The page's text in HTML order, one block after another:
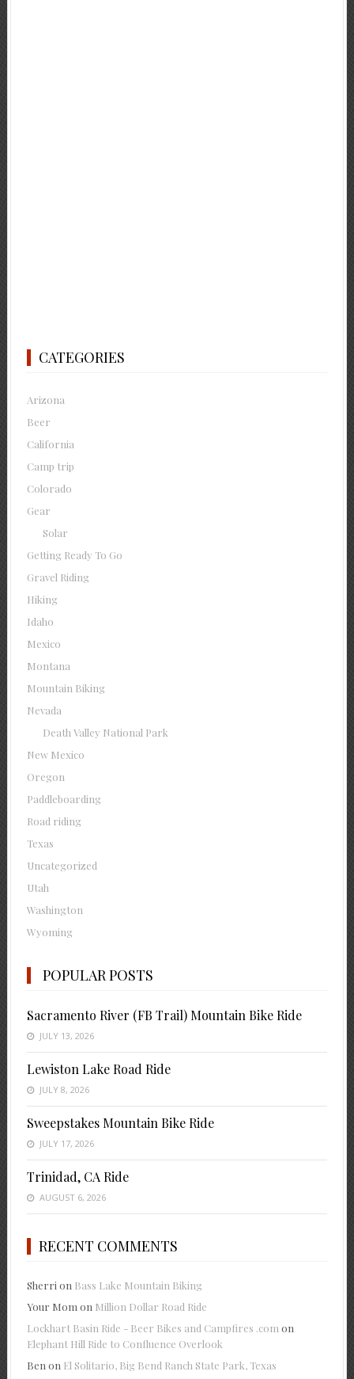
CATEGORIES
Arizona
Beer
California
Camp trip
Colorado
Gear
Solar
Getting Ready To Go
Gravel Riding
Hiking
Idaho
Mexico
Montana
Mountain Biking
Nevada
Death Valley National Park
New Mexico
Oregon
Paddleboarding
Road riding
Texas
Uncategorized
Utah
Washington
Wyoming
POPULAR POSTS
Sacramento River (FB Trail) Mountain Bike Ride
JULY 13, 2026
Lewiston Lake Road Ride
JULY 8, 2026
Sweepstakes Mountain Bike Ride
JULY 17, 2026
Trinidad, CA Ride
AUGUST 6, 2026
RECENT COMMENTS
Sherri on Bass Lake Mountain Biking
Your Mom on Million Dollar Road Ride
Lockhart Basin Ride - Beer Bikes and Campfires .com on
Elephant Hill Ride to Confluence Overlook
Ben on El Solitario, Big Bend Ranch State Park, Texas